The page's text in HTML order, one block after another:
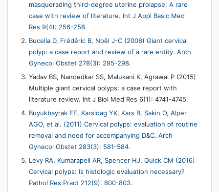
masquerading third-degree uterine prolapse: A rare
case with review of literature. Int J Appl Basic Med
Res 9(4): 256-258.
Bucella D, Frédéric B, Noël J-C (2008) Giant cervical
polyp: a case report and review of a rare entity. Arch
Gynecol Obstet 278(3): 295-298.
Yadav BS, Nandedkar SS, Malukani K, Agrawal P (2015)
Multiple giant cervical polyps: a case report with
literature review. Int J Biol Med Res 6(1): 4741-4745.
Buyukbayrak EE, Karsidag YK, Kars B, Sakin O, Alper
AGO, et al. (2011) Cervical polyps: evaluation of routine
removal and need for accompanying D&C. Arch
Gynecol Obstet 283(3): 581-584.
Levy RA, Kumarapeli AR, Spencer HJ, Quick CM (2016)
Cervical polyps: Is histologic evaluation necessary?
Pathol Res Pract 212(9): 800-803.